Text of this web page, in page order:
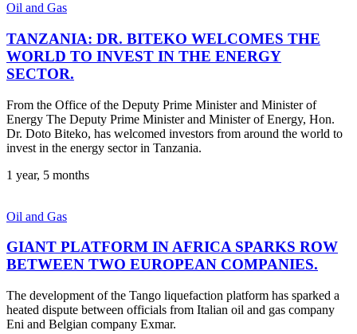
Oil and Gas
TANZANIA: DR. BITEKO WELCOMES THE
WORLD TO INVEST IN THE ENERGY
SECTOR.
From the Office of the Deputy Prime Minister and Minister of
Energy The Deputy Prime Minister and Minister of Energy, Hon.
Dr. Doto Biteko, has welcomed investors from around the world to
invest in the energy sector in Tanzania.
1 year, 5 months
Oil and Gas
GIANT PLATFORM IN AFRICA SPARKS ROW
BETWEEN TWO EUROPEAN COMPANIES.
The development of the Tango liquefaction platform has sparked a
heated dispute between officials from Italian oil and gas company
Eni and Belgian company Exmar.